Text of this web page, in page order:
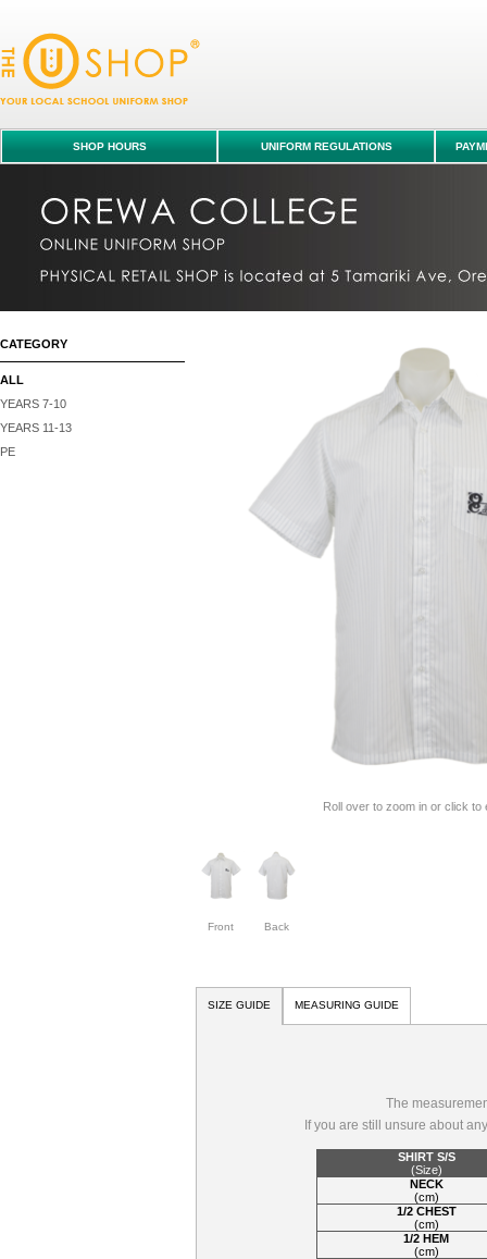
SHOP HOURS UNIFORM REGULATIONS
CATEGORY
ALL
YEARS 7-10
YEARS 11-13
PE
Roll over to zoom in or click to
Front Back
SIZE GUIDE MEASURING GUIDE
The
If you are still unsure about
SHIRT S/S
(Size)
NECK
(cm)
1/2 CHEST
(cm)
1/2 HEM
(cm)